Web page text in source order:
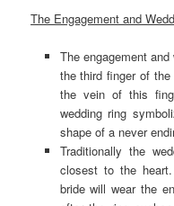
The Engagement and
The engagement
the third finger of
the vein of this
wedding ring
shape of a never
Traditionally the
closest to the
bride will wear the